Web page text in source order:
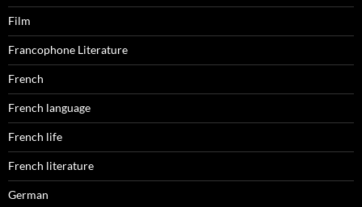
Film
Francophone Literature
French
French language
French life
French literature
German